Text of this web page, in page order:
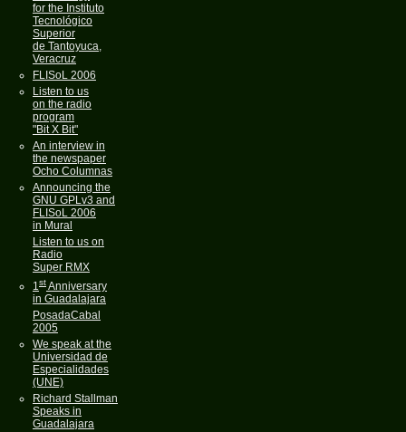
for the Instituto
Tecnológico
Superior
de Tantoyuca,
Veracruz
FLISoL 2006
Listen to us
on the radio
program
"Bit X Bit"
An interview in
the newspaper
Ocho Columnas
Announcing the
GNU GPLv3 and
FLISoL 2006
in Mural
Listen to us on
Radio
Super RMX
1stAnniversary
in Guadalajara
PosadaCabal
2005
We speak at the
Universidad de
Especialidades
(UNE)
Richard Stallman
Speaks in
Guadalajara